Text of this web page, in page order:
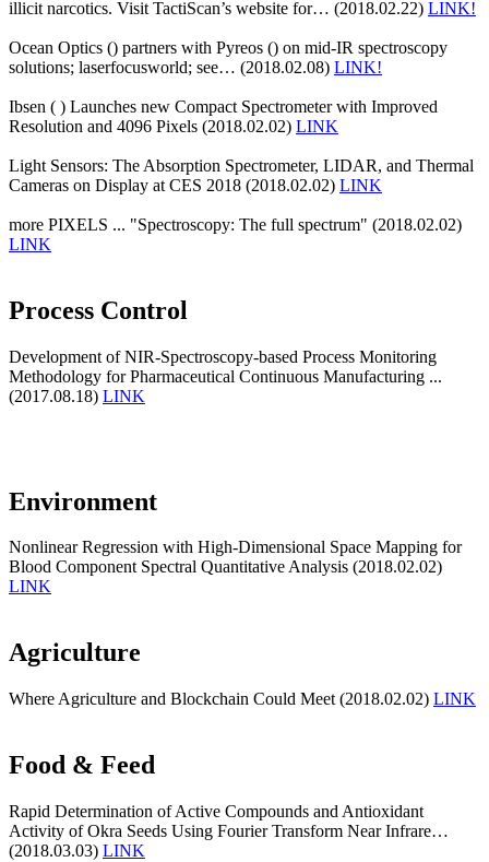
illicit narcotics. Visit TactiScan’s website for… (2018.02.22) LINK!
Ocean Optics () partners with Pyreos () on mid-IR spectroscopy
solutions; laserfocusworld; see… (2018.02.08) LINK!
Ibsen ( ) Launches new Compact Spectrometer with Improved
Resolution and 4096 Pixels (2018.02.02) LINK
Light Sensors: The Absorption Spectrometer, LIDAR, and Thermal
Cameras on Display at CES 2018 (2018.02.02) LINK
more PIXELS ... "Spectroscopy: The full spectrum" (2018.02.02)
LINK
Process Control
Development of NIR-Spectroscopy-based Process Monitoring
Methodology for Pharmaceutical Continuous Manufacturing ...
(2017.08.18) LINK
Environment
Nonlinear Regression with High-Dimensional Space Mapping for
Blood Component Spectral Quantitative Analysis (2018.02.02)
LINK
Agriculture
Where Agriculture and Blockchain Could Meet (2018.02.02) LINK
Food & Feed
Rapid Determination of Active Compounds and Antioxidant
Activity of Okra Seeds Using Fourier Transform Near Infrare…
(2018.03.03) LINK